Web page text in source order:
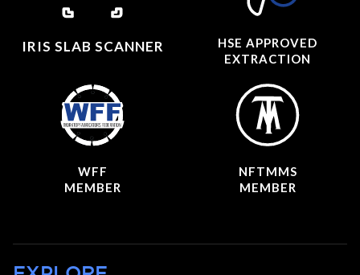
IRIS SLAB SCANNER
HSE APPROVED
EXTRACTION
WFF
MEMBER
NFTMMS
MEMBER